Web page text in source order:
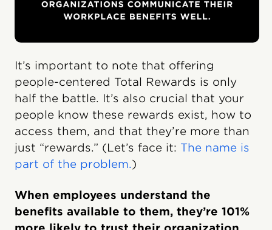
It’s important to note that offering
people-centered Total Rewards is only
half the battle. It’s also crucial that your
people know these rewards exist, how to
access them, and that they’re more than
just “rewards.” (Let’s face it: The name is
part of the problem.)
When employees understand the
benefits available to them, they’re 101%